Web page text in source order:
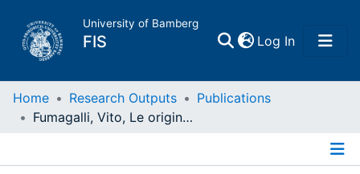
University of Bamberg
FIS Log In(current)
Home
Home Research Outputs
Publications
Fumagalli, Vito, Le origini di una grande dinastia feudale: Adalberto-Atto di Canossa: Tübingen, 1971